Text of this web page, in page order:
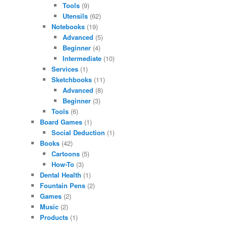
Tools (9)
Utensils (62)
Notebooks(19)
Advanced (5)
Beginner (4)
Intermediate (10)
Services(1)
Sketchbooks(11)
Advanced (8)
Beginner (3)
Tools(6)
Board Games (1)
Social Deduction (1)
Books (42)
Cartoons(5)
How-To(3)
Dental Health (1)
Fountain Pens (2)
Games (2)
Music (2)
Products (1)